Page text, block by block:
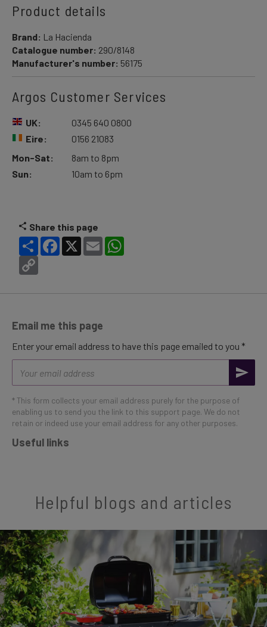
Product details
Brand: La Hacienda
Catalogue number: 290/8148
Manufacturer's number: 56175
Argos Customer Services
UK:
Eire:
0345 640 0800
0156 21083
Mon-Sat:
Sun:
8am to 8pm
10am to 6pm
Share this page
Share Facebook
X Email
Email me this page
Enter your email address to have this page emailed to you *
address
* This form collects your email address purely for the purpose of
enabling us to send you the link to this support page. We do not
retain or indeed use your email address for any other purposes.
Useful links
Helpful blogs and articles